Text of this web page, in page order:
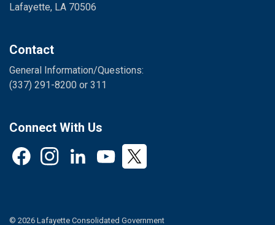
Lafayette, LA 70506
Contact
General Information/Questions:
(337) 291-8200 or 311
Connect With Us
FacebookInstagramLinkedInYouTubeTwitter
© 2026 Lafayette Consolidated Government